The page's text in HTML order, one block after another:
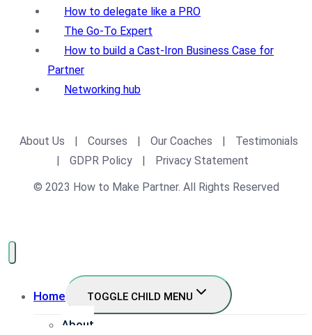
How to delegate like a PRO
The Go-To Expert
How to build a Cast-Iron Business Case for
Partner
Networking hub
About Us Courses Our Coaches
Testimonials
GDPR Policy
Privacy Statement
© 2023 How to Make Partner. All Rights Reserved
Home TOGGLE CHILD MENU
About